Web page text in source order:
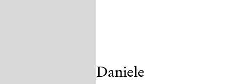
Daniele